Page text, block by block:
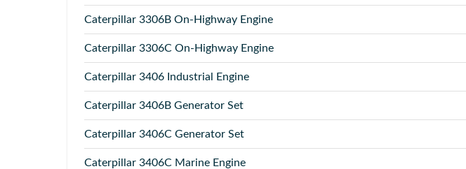
Caterpillar 3306B On-Highway Engine
Caterpillar 3306C On-Highway Engine
Caterpillar 3406 Industrial Engine
Caterpillar 3406B Generator Set
Caterpillar 3406C Generator Set
Caterpillar 3406C Marine Engine